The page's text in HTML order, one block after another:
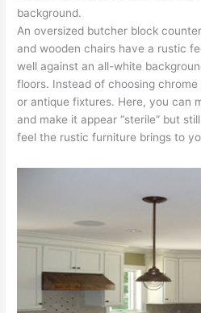
background.
An oversized butcher block
and wooden chairs have a rustic
well against an all-white
floors. Instead of choosing
or antique fixtures. Here, you can
and make it appear “sterile” but
feel the rustic furniture brings to